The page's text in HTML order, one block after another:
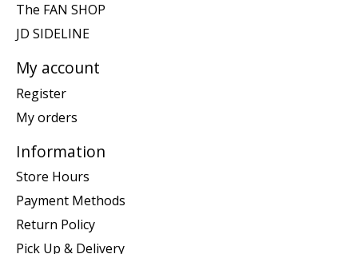
The FAN SHOP
JD SIDELINE
My account
Register
My orders
Information
Store Hours
Payment Methods
Return Policy
Pick Up & Delivery